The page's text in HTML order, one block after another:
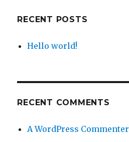
RECENT POSTS
Hello world!
RECENT COMMENTS
A WordPress Commenter